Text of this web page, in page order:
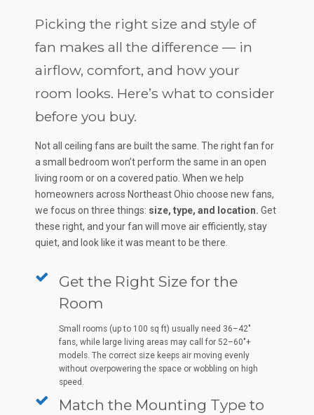
Picking the right size and style of
fan makes all the difference — in
airflow, comfort, and how your
room looks. Here’s what to consider
before you buy.
Not all ceiling fans are built the same. The right fan for
a small bedroom won’t perform the same in an open
living room or on a covered patio. When we help
homeowners across Northeast Ohio choose new fans,
we focus on three things: size, type, and location. Get
these right, and your fan will move air efficiently, stay
quiet, and look like it was meant to be there.
Get the Right Size for the
Room
Small rooms (up to 100 sq ft) usually need 36–42"
fans, while large living areas may call for 52–60"+
models. The correct size keeps air moving evenly
without overpowering the space or wobbling on high
speed.
Match the Mounting Type to